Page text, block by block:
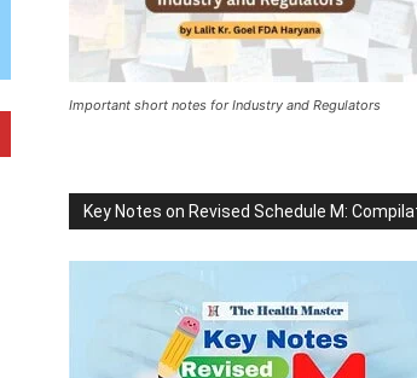
Important short notes for Industry and Regulators
Key Notes on Revised Schedule M: